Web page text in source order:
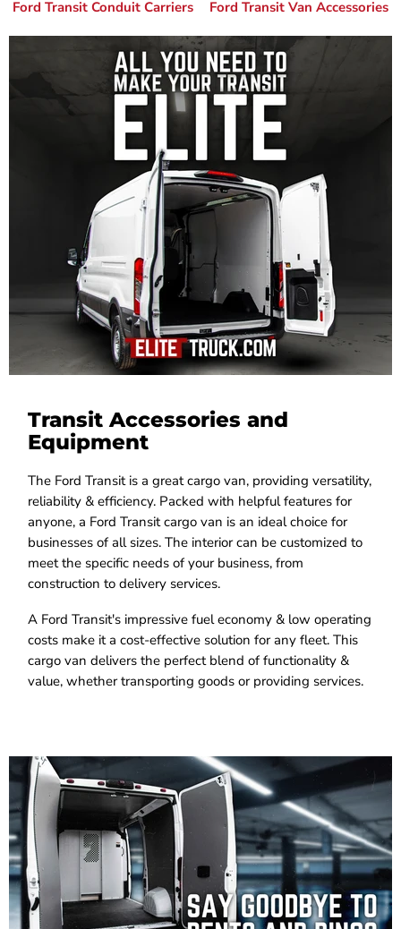
Ford Transit Conduit Carriers Ford Transit Van Accessories
Transit Accessories and
Equipment
The Ford Transit is a great cargo van, providing versatility,
reliability & efficiency. Packed with helpful features for
anyone, a Ford Transit cargo van is an ideal choice for
businesses of all sizes. The interior can be customized to
meet the specific needs of your business, from
construction to delivery services.
A Ford Transit's impressive fuel economy & low operating
costs make it a cost-effective solution for any fleet. This
cargo van delivers the perfect blend of functionality &
value, whether transporting goods or providing services.